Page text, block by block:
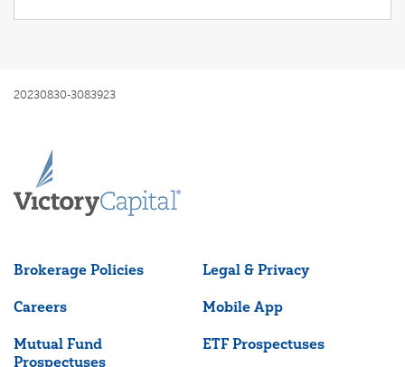
20230830-3083923
Brokerage Policies Legal & Privacy
Careers Mobile App
Mutual Fund
Prospectuses
ETF Prospectuses